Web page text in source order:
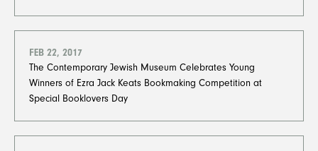
FEB 22, 2017
The Contemporary Jewish Museum Celebrates Young
Winners of Ezra Jack Keats Bookmaking Competition at
Special Booklovers Day